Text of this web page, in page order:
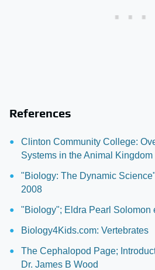
References
Clinton Community College:
Systems in the Animal Kingdom
"Biology: The Dynamic
2008
"Biology"; Eldra Pearl Solomon
Biology4Kids.com: Vertebrates
The Cephalopod Page;
Dr. James B Wood